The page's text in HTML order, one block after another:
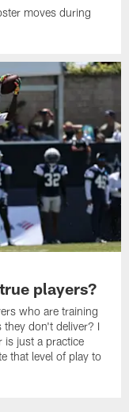
moves during
players?
who are training
don't deliver? I
is just a practice
that level of play to